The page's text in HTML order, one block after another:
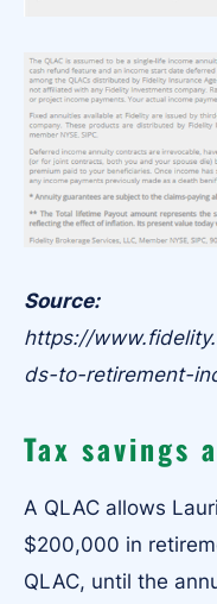
Source:
https://
ds-to-retirement-
Tax savings
A QLAC allows
$200,000 in
QLAC, until the